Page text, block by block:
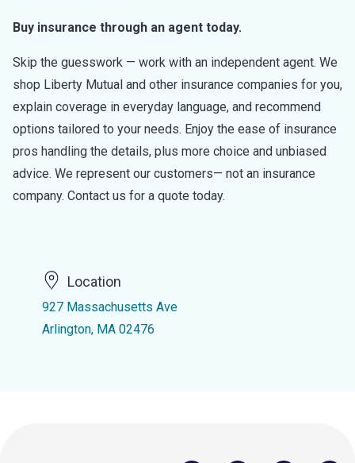
Buy insurance through an agent today.
Skip the guesswork — work with an independent agent. We
shop Liberty Mutual and other insurance companies for you,
explain coverage in everyday language, and recommend
options tailored to your needs. Enjoy the ease of insurance
pros handling the details, plus more choice and unbiased
advice. We represent our customers— not an insurance
company. Contact us for a quote today.
Location
927 Massachusetts Ave
Arlington, MA 02476